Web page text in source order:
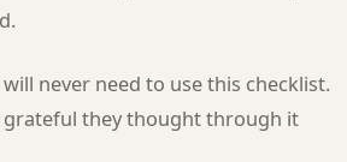
never need to use this checklist.
grateful they thought through it